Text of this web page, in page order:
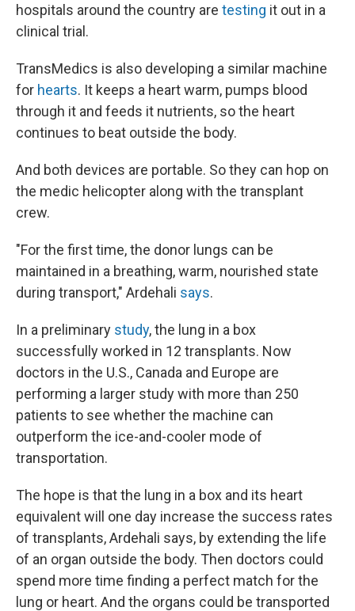
hospitals around the country are testing it out in a
clinical trial.
TransMedics is also developing a similar machine
for hearts. It keeps a heart warm, pumps blood
through it and feeds it nutrients, so the heart
continues to beat outside the body.
And both devices are portable. So they can hop on
the medic helicopter along with the transplant
crew.
"For the first time, the donor lungs can be
maintained in a breathing, warm, nourished state
during transport," Ardehali says.
In a preliminary study, the lung in a box
successfully worked in 12 transplants. Now
doctors in the U.S., Canada and Europe are
performing a larger study with more than 250
patients to see whether the machine can
outperform the ice-and-cooler mode of
transportation.
The hope is that the lung in a box and its heart
equivalent will one day increase the success rates
of transplants, Ardehali says, by extending the life
of an organ outside the body. Then doctors could
spend more time finding a perfect match for the
lung or heart. And the organs could be transported